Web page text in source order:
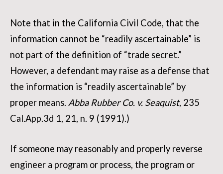
Note that in the California Civil Code, that the
information cannot be “readily ascertainable” is
not part of the definition of “trade secret.”
However, a defendant may raise as a defense that
the information is “readily ascertainable” by
proper means. Abba Rubber Co. v. Seaquist, 235
Cal.App.3d 1, 21, n. 9 (1991).)
If someone may reasonably and properly reverse
engineer a program or process, the program or